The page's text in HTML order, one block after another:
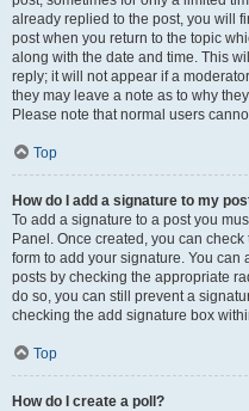
already replied to the post, you will
post when you return to the topic
along with the date and time. This
reply; it will not appear if a
they may leave a note as to why
Please note that normal users
Top
How do I add a signature to my
To add a signature to a post you
Panel. Once created, you can
form to add your signature. You
posts by checking the appropriate
do so, you can still prevent a
checking the add signature box
Top
How do I create a poll?